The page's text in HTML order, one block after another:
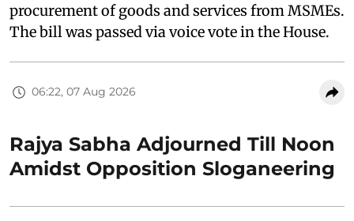
procurement of goods and services from MSMEs.
The bill was passed via voice vote in the House.
06:22, 07 Aug 2026
Rajya Sabha Adjourned Till Noon
Amidst Opposition Sloganeering